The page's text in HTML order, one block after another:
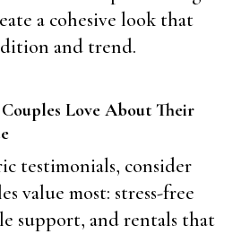
a cohesive look that
and trend.
Love About Their
testimonials, consider
value most: stress-free
support, and rentals that